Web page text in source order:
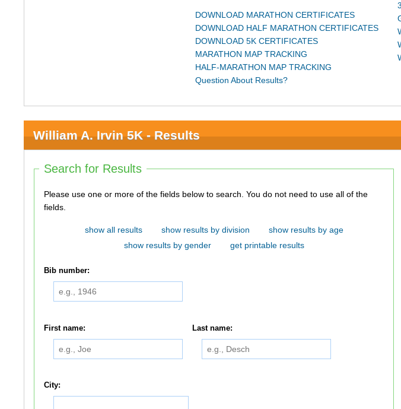
DOWNLOAD MARATHON CERTIFICATES
DOWNLOAD HALF MARATHON CERTIFICATES
DOWNLOAD 5K CERTIFICATES
MARATHON MAP TRACKING
HALF-MARATHON MAP TRACKING
Question About Results?
William A. Irvin 5K - Results
Search for Results
Please use one or more of the fields below to search. You do not need to use all of the
fields.
show all results show results by division
show results by age
show results by gender
get printable results
Bib number:
First name: Last name:
City: